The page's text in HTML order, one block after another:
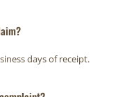
days of receipt.